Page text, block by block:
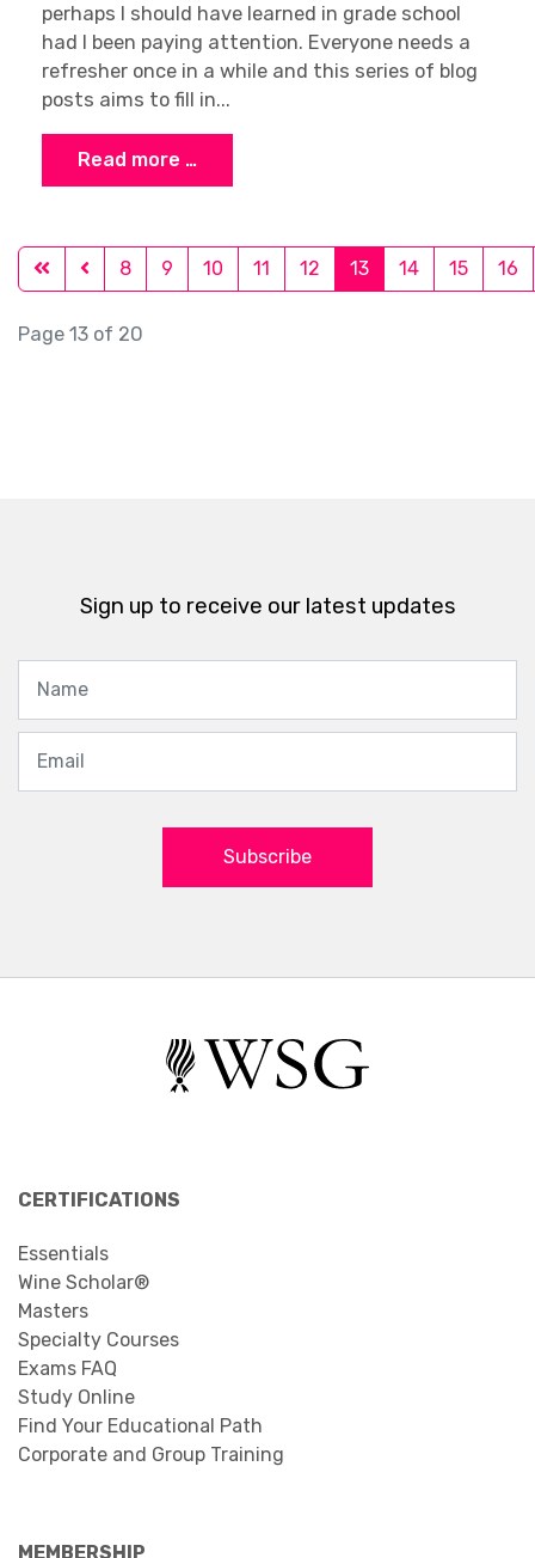
perhaps I should have learned in grade school
had I been paying attention. Everyone needs a
refresher once in a while and this series of blog
posts aims to fill in...
Read more …
8 9 10 11 12 13 14 15 16
Page 13 of 20
Sign up to receive our latest updates
Subscribe
CERTIFICATIONS
Essentials
Wine Scholar®
Masters
Specialty Courses
Exams FAQ
Study Online
Find Your Educational Path
Corporate and Group Training
MEMBERSHIP